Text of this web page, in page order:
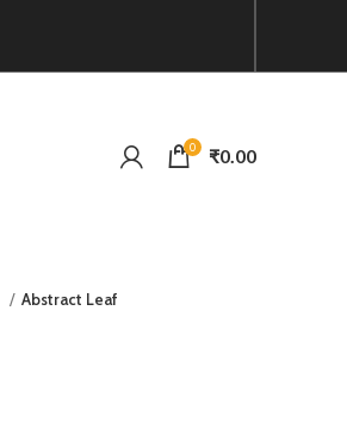
0 ₹0.00
Abstract Leaf